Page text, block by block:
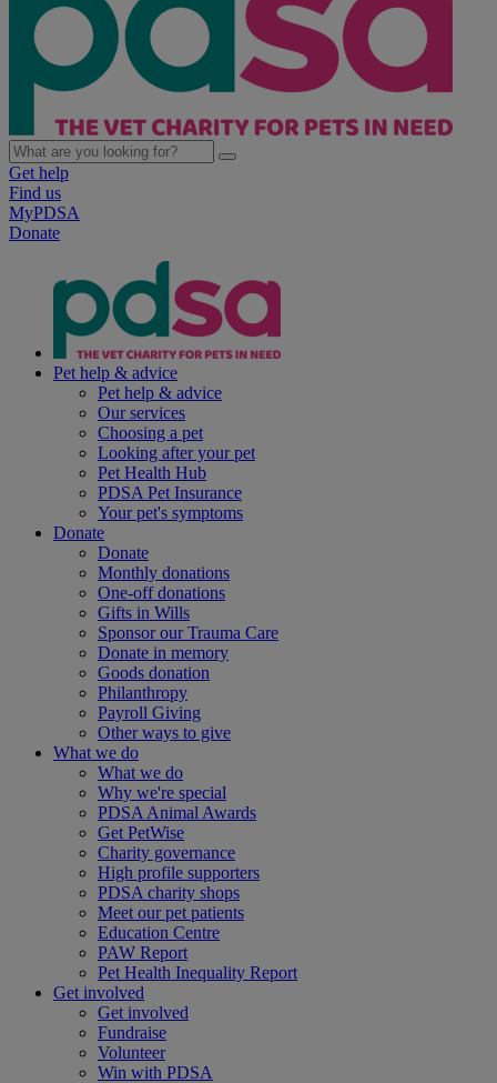
Get help
Find us
MyPDSA
Donate
Pet help & advice
Pet help & advice
Our services
Choosing a pet
Looking after your pet
Pet Health Hub
PDSA Pet Insurance
Your pet's symptoms
Donate
Donate
Monthly donations
One-off donations
Gifts in Wills
Sponsor our Trauma Care
Donate in memory
Goods donation
Philanthropy
Payroll Giving
Other ways to give
What we do
What we do
Why we're special
PDSA Animal Awards
Get PetWise
Charity governance
High profile supporters
PDSA charity shops
Meet our pet patients
Education Centre
PAW Report
Pet Health Inequality Report
Get involved
Get involved
Fundraise
Volunteer
Win with PDSA